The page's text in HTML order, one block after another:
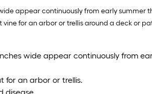
appear continuously from early summer
for an arbor or trellis around a deck or
wide appear continuously from
for an arbor or trellis.